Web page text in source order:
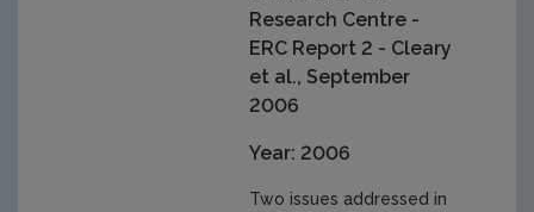
Research Centre -
ERC Report 2 - Cleary
et al., September
2006
Year: 2006
Two issues addressed in